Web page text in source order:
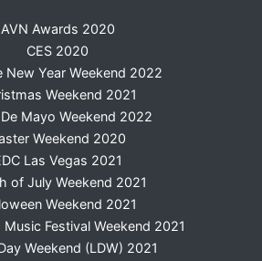
AVN Awards 2020
CES 2020
New Year Weekend 2022
Weekend 2021
Mayo Weekend 2022
Weekend 2020
Las Vegas 2021
of July Weekend 2021
Weekend 2021
Music Festival Weekend 2021
Weekend (LDW) 2021